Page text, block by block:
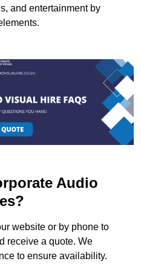
and entertainment by
Audio
website or by phone to
receive a quote. We
to ensure availability.